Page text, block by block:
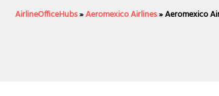
AirlineOfficeHubs»Aeromexico Airlines»Aeromexico